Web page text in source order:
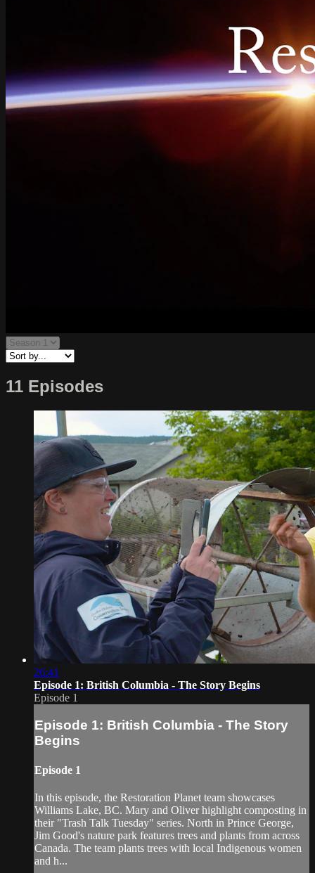
11 Episodes
26:41
Episode 1: British Columbia - The Story Begins
Episode 1
Episode 1: British Columbia - The Story
Begins
Episode 1
In this episode, the Restoration Planet team showcases
Williams Lake, BC. Mary and Oliver highlight composting in
their "Trash Talk Tuesday" series. North in Prince George,
Jim Good's nature park features trees and plants from across
Canada. The team plants trees with local Indigenous women
and h...